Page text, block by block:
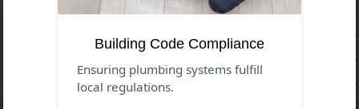
Building Code Compliance
Ensuring plumbing systems fulfill
local regulations.